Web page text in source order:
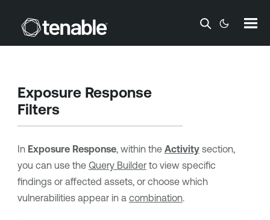
Skip To Main Content
Exposure Response
Filters
In Exposure Response, within the Activitysection,
you can use the Query Builderto view specific
findings or affected assets, or choose which
vulnerabilities appear in a combination.